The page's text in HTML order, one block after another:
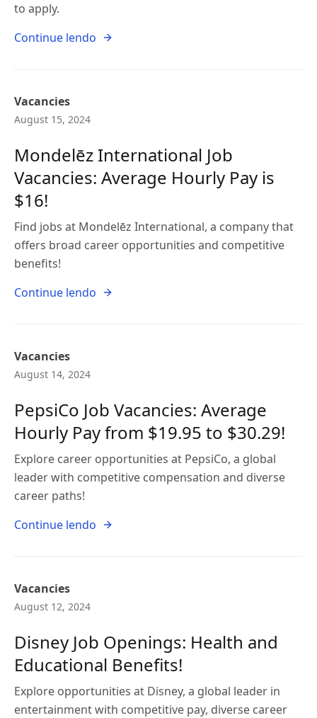
to apply.
Continue lendo
Vacancies
August 15, 2024
Mondelēz International Job
Vacancies: Average Hourly Pay is
$16!
Find jobs at Mondelēz International, a company that
offers broad career opportunities and competitive
benefits!
Continue lendo
Vacancies
August 14, 2024
PepsiCo Job Vacancies: Average
Hourly Pay from $19.95 to $30.29!
Explore career opportunities at PepsiCo, a global
leader with competitive compensation and diverse
career paths!
Continue lendo
Vacancies
August 12, 2024
Disney Job Openings: Health and
Educational Benefits!
Explore opportunities at Disney, a global leader in
entertainment with competitive pay, diverse career